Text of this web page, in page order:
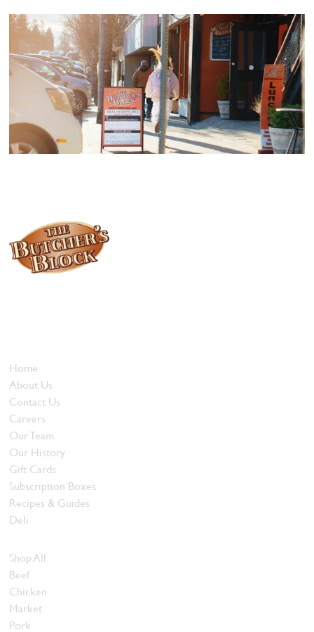
Home
About Us
Contact Us
Careers
Our Team
Our History
Gift Cards
Subscription Boxes
Recipes & Guides
Deli
Shop All
Beef
Chicken
Market
Pork